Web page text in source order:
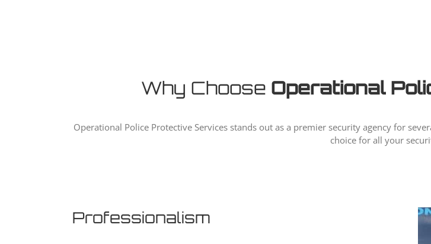
Why Choose Operational
Operational Police Protective Services stands out as a premier security agency for
choice for all your
Professionalism